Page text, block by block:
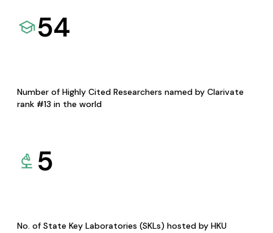
54
Number of Highly Cited Researchers named by Clarivate
rank #13 in the world
5
No. of State Key Laboratories (SKLs) hosted by HKU